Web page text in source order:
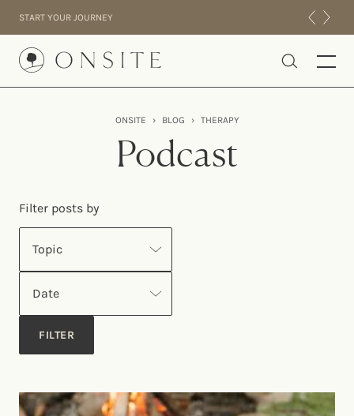
START YOUR JOURNEY
Onsite
EXPERIENCE
ONSITE › BLOG › THERAPY
Podcast
Filter posts by